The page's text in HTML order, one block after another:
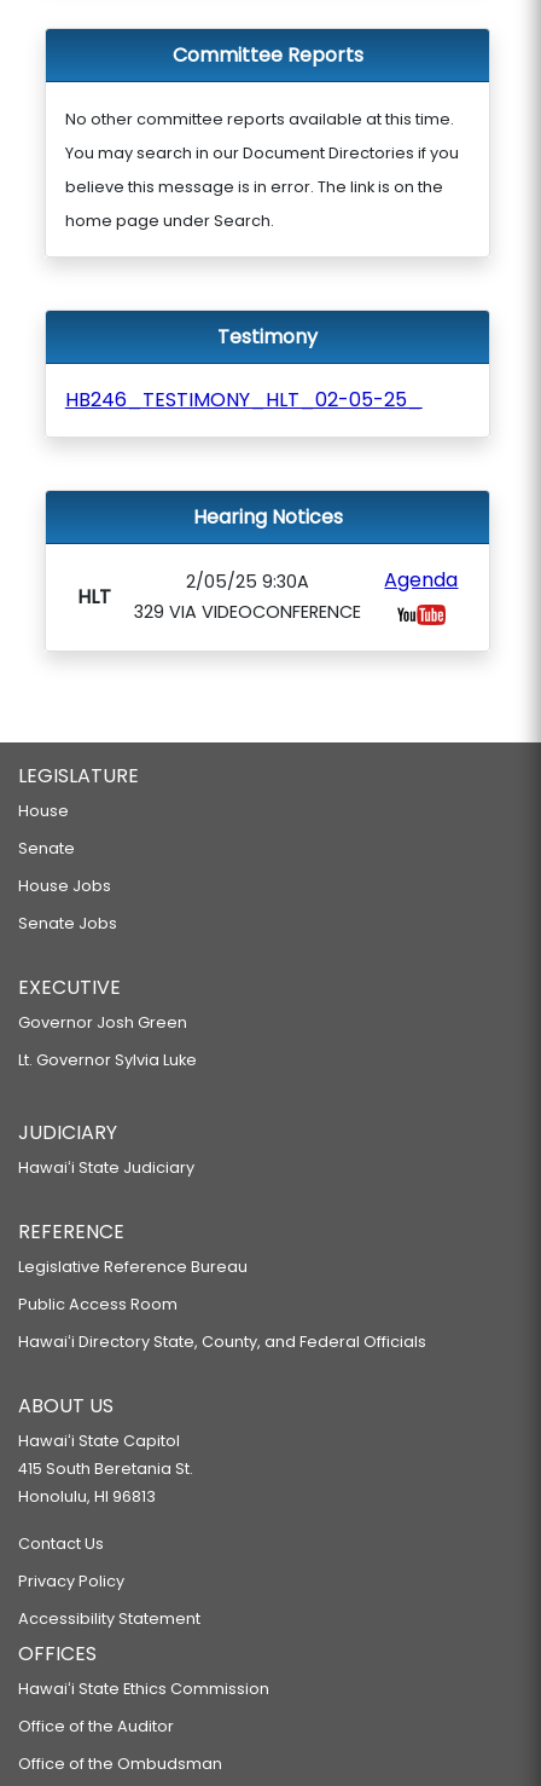
Committee Reports
No other committee reports available at this time.
You may search in our Document Directories if you
believe this message is in error. The link is on the
home page under Search.
Testimony
HB246_TESTIMONY_HLT_02-05-25_
Hearing Notices
HLT
2/05/25 9:30A
329 VIA VIDEOCONFERENCE
Agenda
LEGISLATURE
House
Senate
House Jobs
Senate Jobs
EXECUTIVE
Governor Josh Green
Lt. Governor Sylvia Luke
JUDICIARY
Hawaiʻi State Judiciary
REFERENCE
Legislative Reference Bureau
Public Access Room
Hawaiʻi Directory State, County, and Federal Officials
ABOUT US
Hawaiʻi State Capitol
415 South Beretania St.
Honolulu, HI 96813
Contact Us
Privacy Policy
Accessibility Statement
OFFICES
Hawaiʻi State Ethics Commission
Office of the Auditor
Office of the Ombudsman